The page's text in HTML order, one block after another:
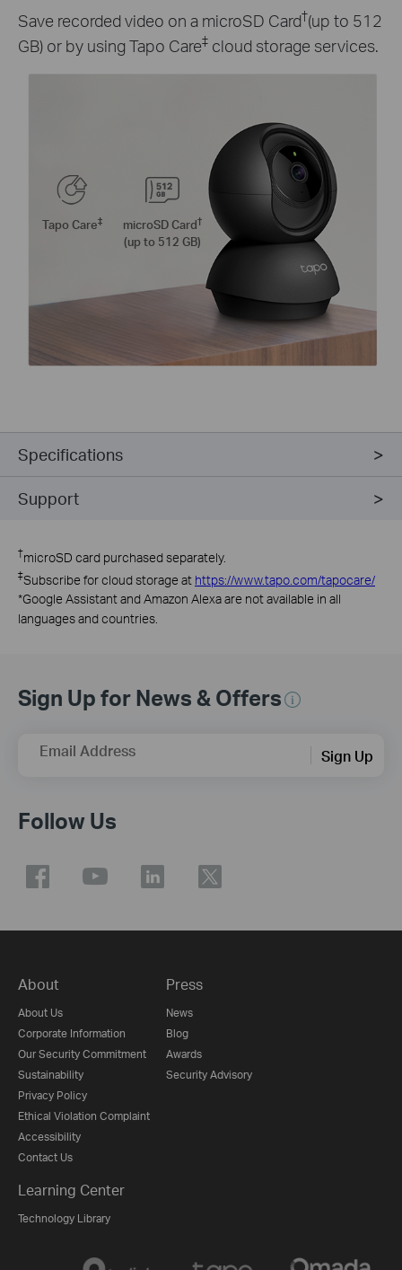
Save recorded video on a microSD Card†(up to 512
GB) or by using Tapo Care‡ cloud storage services.
Tapo Care‡ microSD Card†
(up to 512 GB)
Specifications
Support
†microSD card purchased separately.
‡Subscribe for cloud storage at https://www.tapo.com/tapocare/
*Google Assistant and Amazon Alexa are not available in all
languages and countries.
Sign Up for News & Offers
Email Address Sign Up
Follow Us
About
About Us
Corporate Information
Our Security Commitment
Sustainability
Privacy Policy
Ethical Violation Complaint
Accessibility
Contact Us
Press
News
Blog
Awards
Security Advisory
Learning Center
Technology Library